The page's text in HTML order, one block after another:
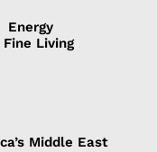
Energy
Fine Living
Middle East